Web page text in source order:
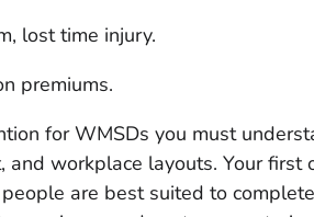
lost time injury.
premiums.
for WMSDs you must
and workplace layouts. Your first
are best suited to